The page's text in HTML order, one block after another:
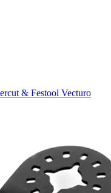
& Festool Vecturo